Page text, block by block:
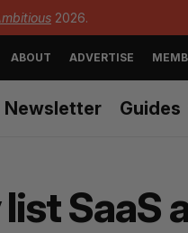
2026.
ABOUT ADVERTISE
Newsletter Guides
SaaS